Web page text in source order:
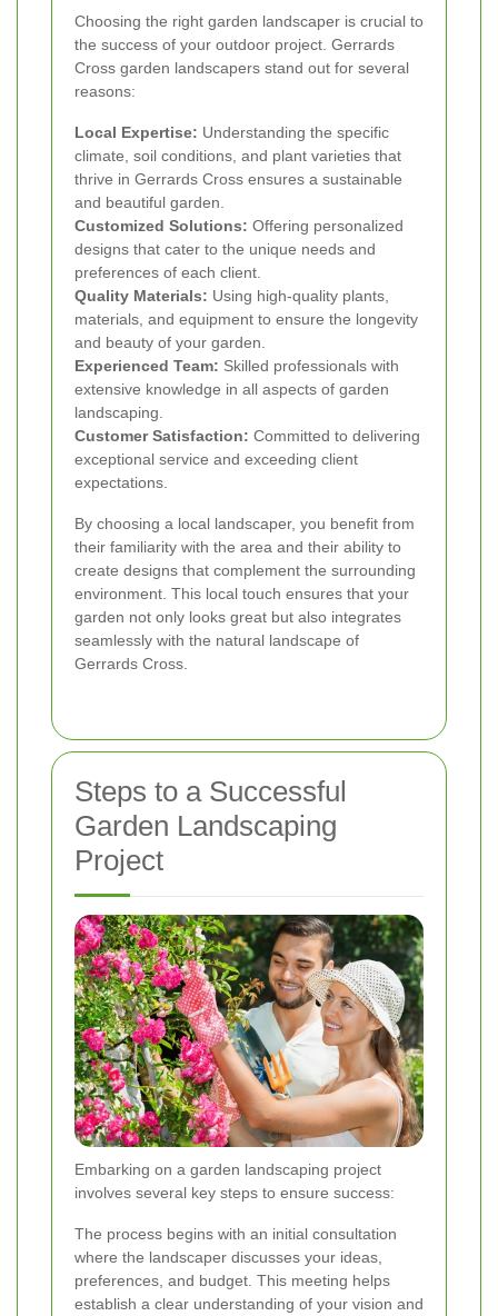
Choosing the right garden landscaper is crucial to
the success of your outdoor project. Gerrards
Cross garden landscapers stand out for several
reasons:
Local Expertise: Understanding the specific
climate, soil conditions, and plant varieties that
thrive in Gerrards Cross ensures a sustainable
and beautiful garden.
Customized Solutions: Offering personalized
designs that cater to the unique needs and
preferences of each client.
Quality Materials: Using high-quality plants,
materials, and equipment to ensure the longevity
and beauty of your garden.
Experienced Team: Skilled professionals with
extensive knowledge in all aspects of garden
landscaping.
Customer Satisfaction: Committed to delivering
exceptional service and exceeding client
expectations.
By choosing a local landscaper, you benefit from
their familiarity with the area and their ability to
create designs that complement the surrounding
environment. This local touch ensures that your
garden not only looks great but also integrates
seamlessly with the natural landscape of
Gerrards Cross.
Steps to a Successful
Garden Landscaping
Project
Embarking on a garden landscaping project
involves several key steps to ensure success:
The process begins with an initial consultation
where the landscaper discusses your ideas,
preferences, and budget. This meeting helps
establish a clear understanding of your vision and